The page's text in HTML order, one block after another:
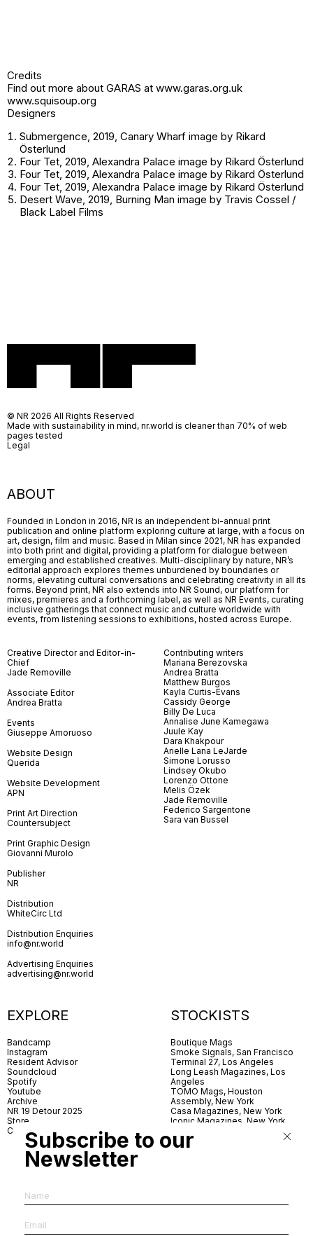
Credits
Find out more about GARAS at www.garas.org.uk
www.squisoup.org
Designers
Submergence, 2019, Canary Wharf image by Rikard
Österlund
Four Tet, 2019, Alexandra Palace image by Rikard Österlund
Four Tet, 2019, Alexandra Palace image by Rikard Österlund
Four Tet, 2019, Alexandra Palace image by Rikard Österlund
Desert Wave, 2019, Burning Man image by Travis Cossel /
Black Label Films
ABOUT
Founded in London in 2016, NR is an independent bi-annual print
publication and online platform exploring culture at large, with a focus on
art, design, film and music. Based in Milan since 2021, NR has expanded
into both print and digital, providing a platform for dialogue between
emerging and established creatives. Multi-disciplinary by nature, NR’s
editorial approach explores themes unburdened by boundaries or
norms, elevating cultural conversations and celebrating creativity in all its
forms. Beyond print, NR also extends into NR Sound, our platform for
mixes, premieres and a forthcoming label, as well as NR Events, curating
inclusive gatherings that connect music and culture worldwide with
events, from listening sessions to exhibitions, hosted across Europe.
Creative Director and Editor-in-
Chief
Jade Removille
Associate Editor
Andrea Bratta
Events
Giuseppe Amoruoso
Website Design
Querida
Website Development
APN
Print Art Direction
Countersubject
Print Graphic Design
Giovanni Murolo
Publisher
NR
Distribution
WhiteCirc Ltd
Distribution Enquiries
info@nr.world
Advertising Enquiries
advertising@nr.world
Contributing writers
Mariana Berezovska
Andrea Bratta
Matthew Burgos
Kayla Curtis-Evans
Cassidy George
Billy De Luca
Annalise June Kamegawa
Juule Kay
Dara Khakpour
Arielle Lana LeJarde
Simone Lorusso
Lindsey Okubo
Lorenzo Ottone
Melis Özek
Jade Removille
Federico Sargentone
Sara van Bussel
EXPLORE
Bandcamp
Instagram
Resident Advisor
Soundcloud
Spotify
Youtube
Archive
NR 19 Detour 2025
Store
Contact
STOCKISTS
Boutique Mags
Smoke Signals, San Francisco
Terminal 27, Los Angeles
Long Leash Magazines, Los
Angeles
TOMO Mags, Houston
Assembly, New York
Casa Magazines, New York
Iconic Magazines, New York
Village Books, Leeds
Village Books, Manchester
© NR 2026 All Rights Reserved
Made with sustainability in mind, nr.world is cleaner than 70% of web
pages tested
Legal
Subscribe to our
Newsletter